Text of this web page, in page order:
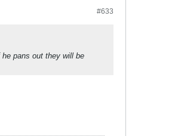
#633
pans out they will be